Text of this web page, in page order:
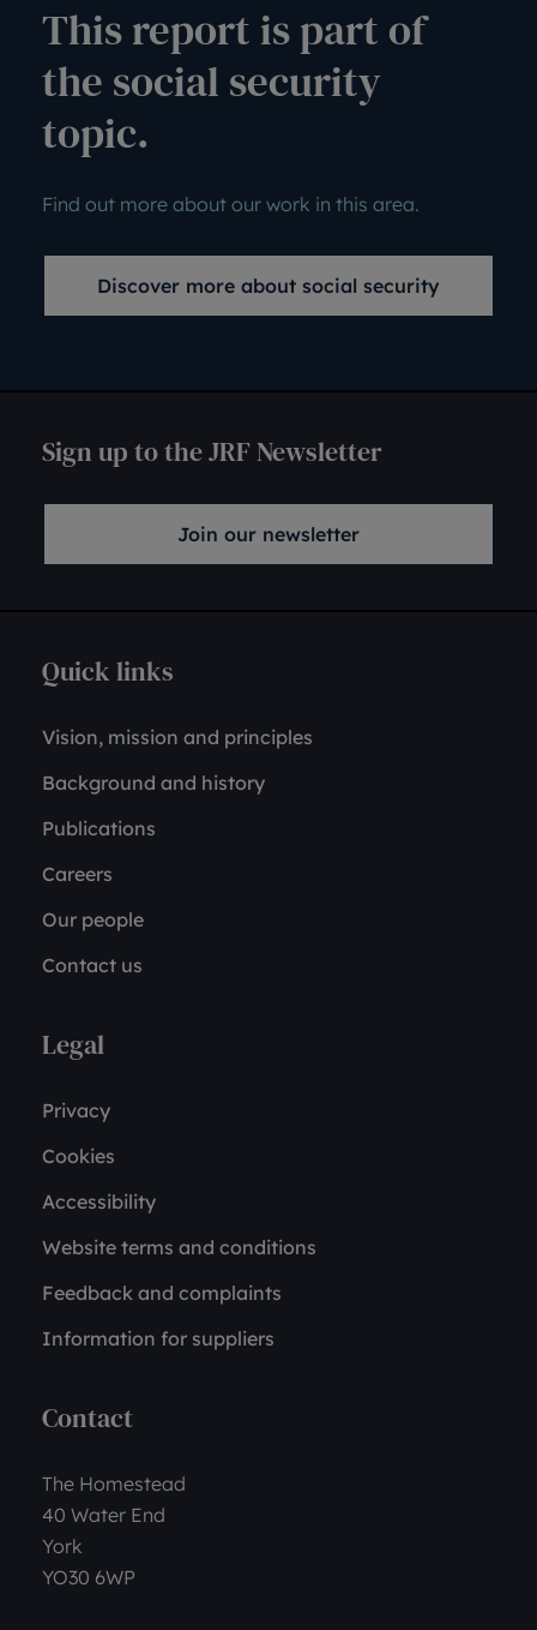
This report is part of
the social security
topic.
Find out more about our work in this area.
Discover more about social security
Sign up to the JRF Newsletter
Join our newsletter
Quick links
Vision, mission and principles
Background and history
Publications
Careers
Our people
Contact us
Legal
Privacy
Cookies
Accessibility
Website terms and conditions
Feedback and complaints
Information for suppliers
Contact
The Homestead
40 Water End
York
YO30 6WP